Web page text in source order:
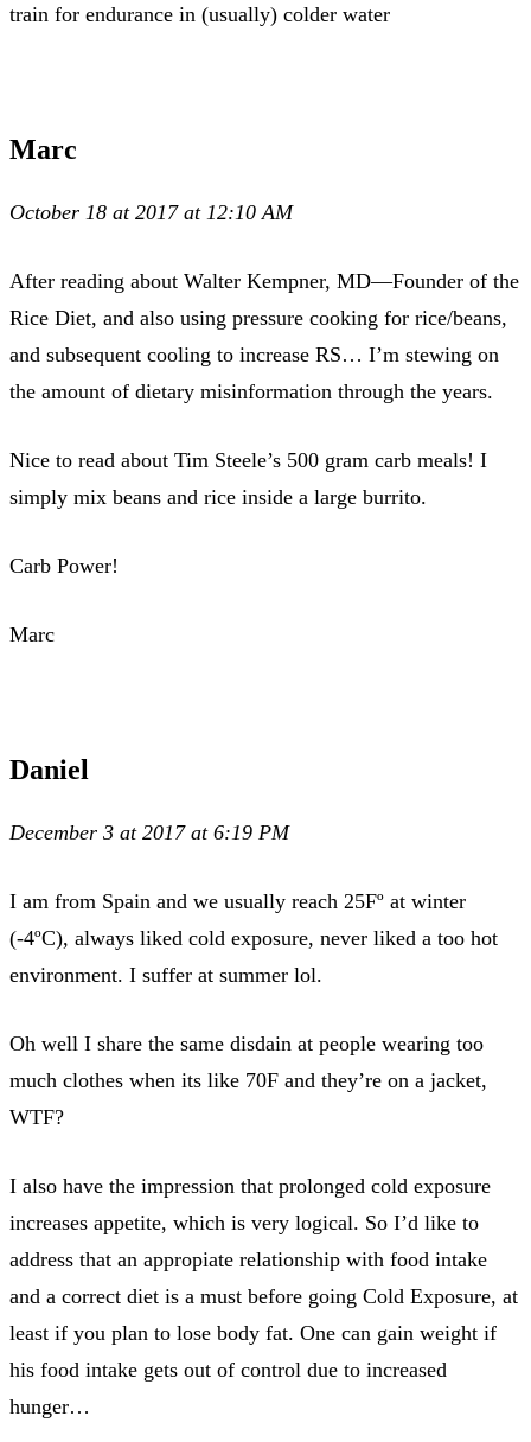
train for endurance in (usually) colder water
Marc
October 18 at 2017 at 12:10 AM
After reading about Walter Kempner, MD—Founder of the
Rice Diet, and also using pressure cooking for rice/beans,
and subsequent cooling to increase RS… I’m stewing on
the amount of dietary misinformation through the years.
Nice to read about Tim Steele’s 500 gram carb meals! I
simply mix beans and rice inside a large burrito.
Carb Power!
Marc
Daniel
December 3 at 2017 at 6:19 PM
I am from Spain and we usually reach 25Fº at winter
(-4ºC), always liked cold exposure, never liked a too hot
environment. I suffer at summer lol.
Oh well I share the same disdain at people wearing too
much clothes when its like 70F and they’re on a jacket,
WTF?
I also have the impression that prolonged cold exposure
increases appetite, which is very logical. So I’d like to
address that an appropiate relationship with food intake
and a correct diet is a must before going Cold Exposure, at
least if you plan to lose body fat. One can gain weight if
his food intake gets out of control due to increased
hunger…